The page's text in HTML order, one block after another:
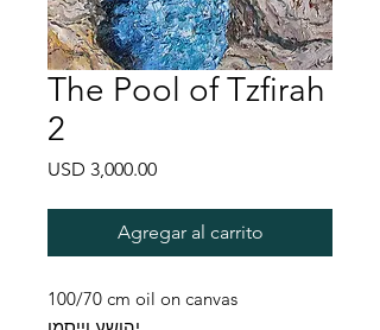
The Pool of Tzfirah
2
USD 3,000.00Precio
Agregar al carrito
100/70 cm oil on canvas